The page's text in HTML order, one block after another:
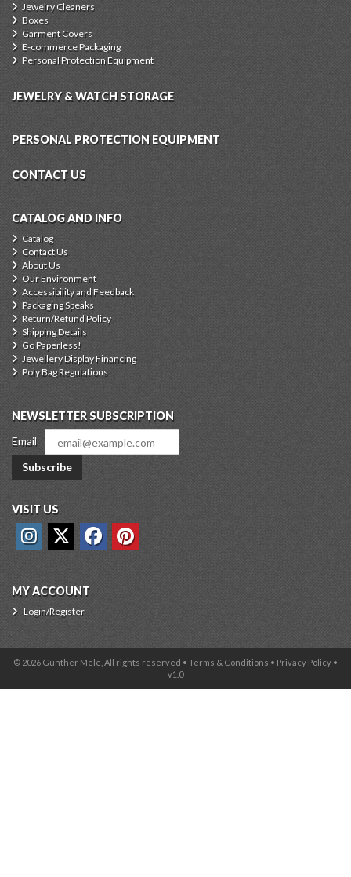
Jewelry Cleaners
Boxes
Garment Covers
E-commerce Packaging
Personal Protection Equipment
JEWELRY & WATCH STORAGE
PERSONAL PROTECTION EQUIPMENT
CONTACT US
CATALOG AND INFO
Catalog
Contact Us
About Us
Our Environment
Accessibility and Feedback
Packaging Speaks
Return/Refund Policy
Shipping Details
Go Paperless!
Jewellery Display Financing
Poly Bag Regulations
NEWSLETTER SUBSCRIPTION
Email
Subscribe
VISIT US
MY ACCOUNT
Login/Register
© 2026 Gunther Mele, All rights reserved • Terms & Conditions • Privacy Policy •
v1.0